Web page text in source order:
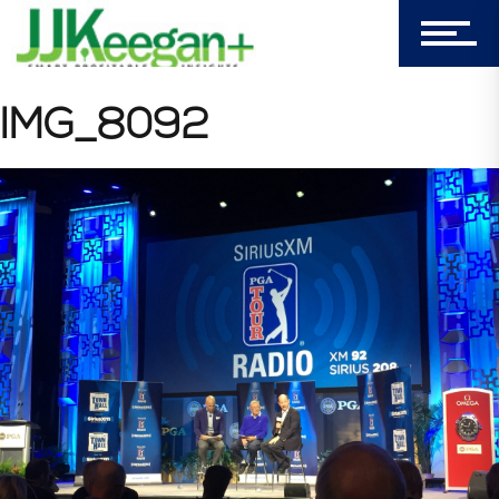
Login
My Cart (0)
7156 Timbercrest Lane
Castle Pines, CO 80108
Company
Blog
IMG_8092